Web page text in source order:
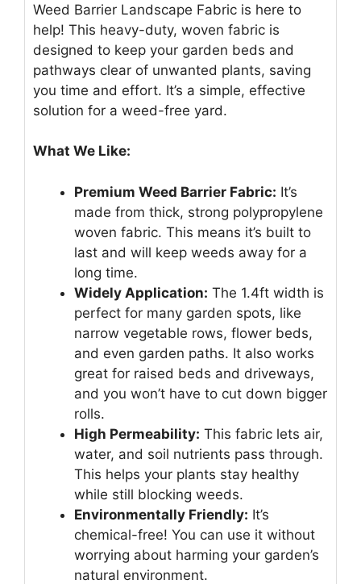
Weed Barrier Landscape Fabric is here to
help! This heavy-duty, woven fabric is
designed to keep your garden beds and
pathways clear of unwanted plants, saving
you time and effort. It’s a simple, effective
solution for a weed-free yard.
What We Like:
Premium Weed Barrier Fabric: It’s
made from thick, strong polypropylene
woven fabric. This means it’s built to
last and will keep weeds away for a
long time.
Widely Application: The 1.4ft width is
perfect for many garden spots, like
narrow vegetable rows, flower beds,
and even garden paths. It also works
great for raised beds and driveways,
and you won’t have to cut down bigger
rolls.
High Permeability: This fabric lets air,
water, and soil nutrients pass through.
This helps your plants stay healthy
while still blocking weeds.
Environmentally Friendly: It’s
chemical-free! You can use it without
worrying about harming your garden’s
natural environment.